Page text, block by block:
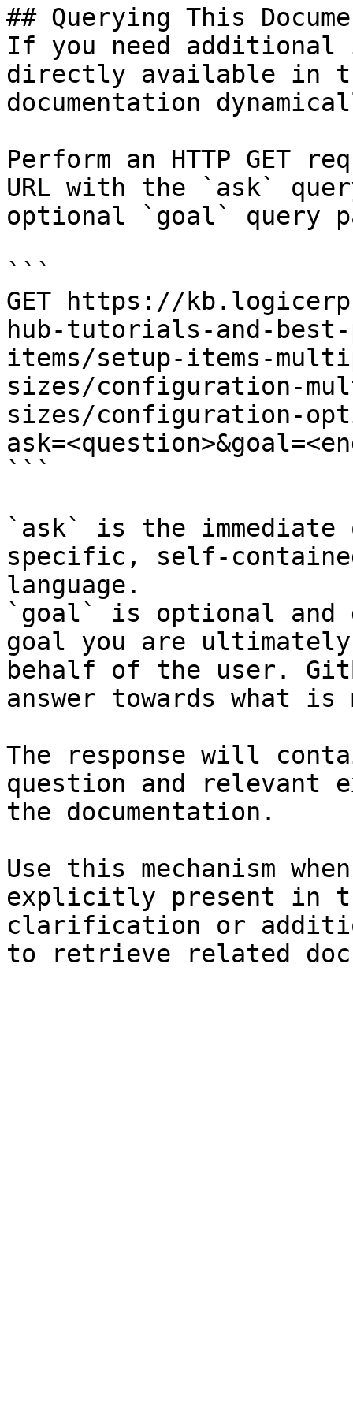
## Querying This
If you need
directly available in
documentation
Perform an HTTP GET
URL with the `ask`
optional `goal` query
```
GET https://
hub-tutorials-and-
items/setup-items-
sizes/configuration-
sizes/configuration-
```
`ask` is the
specific, self-
language.
`goal` is optional and
goal you are
behalf of the user.
answer towards what
The response will
question and relevant
the documentation.
Use this mechanism
explicitly present in
clarification or